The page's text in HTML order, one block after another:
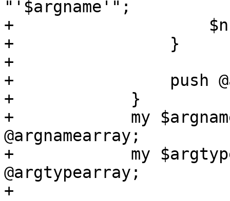
"'$argname'";
+
+                }
+
+                push
+            }
+            my
@argnamearray;
+            my
@argtypearray;
+